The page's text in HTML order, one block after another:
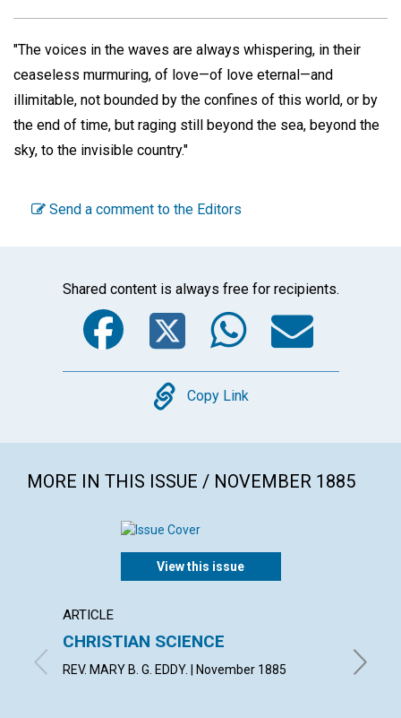
"The voices in the waves are always whispering, in their
ceaseless murmuring, of love—of love eternal—and
illimitable, not bounded by the confines of this world, or by
the end of time, but raging still beyond the sea, beyond the
sky, to the invisible country."
Send a comment to the Editors
Shared content is always free for recipients.
Facebook
Twitter
Copy
Copy Link
MORE IN THIS ISSUE / NOVEMBER 1885
View this issue
ARTICLE
CHRISTIAN SCIENCE
REV. MARY B. G. EDDY. | November 1885 By E. |